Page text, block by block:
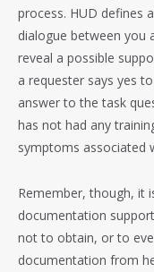
process. HUD defines
dialogue between you
reveal a possible
a requester says yes
answer to the task
has not had any
symptoms associated
Remember, though, it
documentation
not to obtain, or to
documentation from